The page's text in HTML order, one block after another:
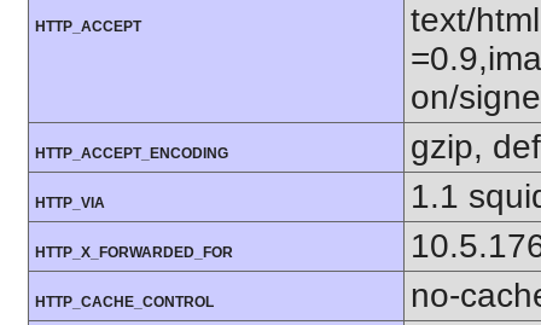
HTTP_ACCEPT
text/
on/
HTTP_ACCEPT_ENCODING gzip,
HTTP_VIA 1.1
HTTP_X_FORWARDED_FOR
HTTP_CACHE_CONTROL no-